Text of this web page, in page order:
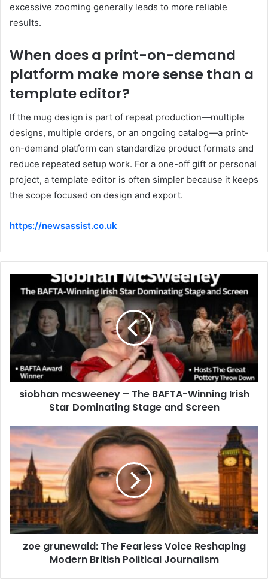
excessive zooming generally leads to more reliable
results.
When does a print-on-demand
platform make more sense than a
template editor?
If the mug design is part of repeat production—multiple
designs, multiple orders, or an ongoing catalog—a print-
on-demand platform can standardize product formats and
reduce repeated setup work. For a one-off gift or personal
project, a template editor is often simpler because it keeps
the scope focused on design and export.
https://newsassist.co.uk
siobhan mcsweeney – The BAFTA-Winning Irish
Star Dominating Stage and Screen
zoe grunewald: The Fearless Voice Reshaping
Modern British Political Journalism